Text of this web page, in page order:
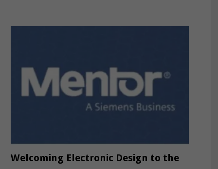
Welcoming Electronic Design to the